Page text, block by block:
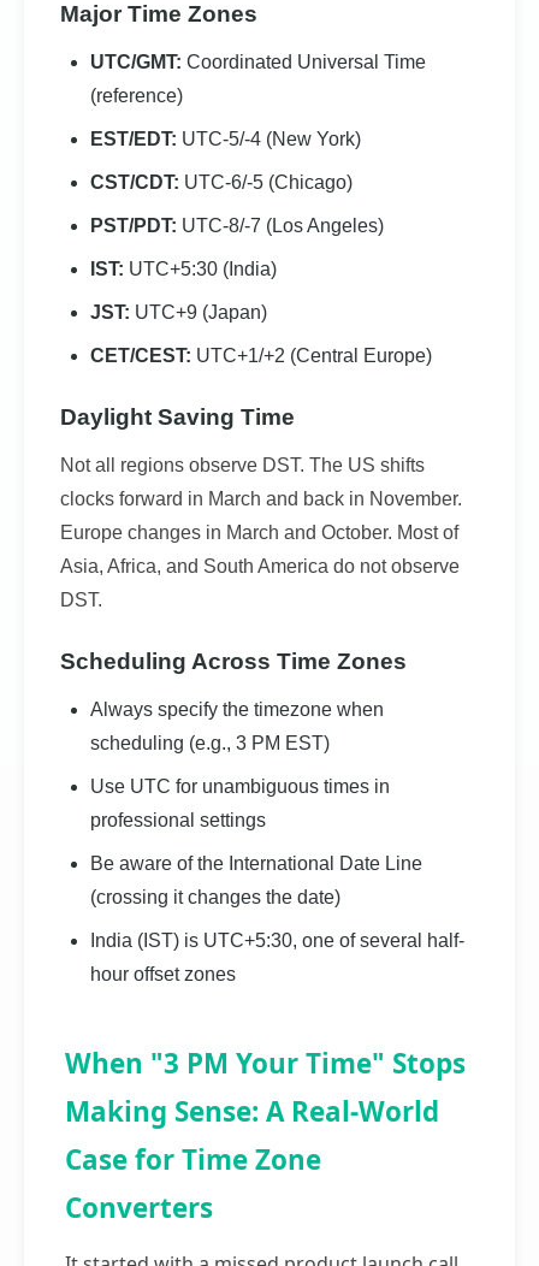
Major Time Zones
UTC/GMT: Coordinated Universal Time
(reference)
EST/EDT: UTC-5/-4 (New York)
CST/CDT: UTC-6/-5 (Chicago)
PST/PDT: UTC-8/-7 (Los Angeles)
IST: UTC+5:30 (India)
JST: UTC+9 (Japan)
CET/CEST: UTC+1/+2 (Central Europe)
Daylight Saving Time
Not all regions observe DST. The US shifts
clocks forward in March and back in November.
Europe changes in March and October. Most of
Asia, Africa, and South America do not observe
DST.
Scheduling Across Time Zones
Always specify the timezone when
scheduling (e.g., 3 PM EST)
Use UTC for unambiguous times in
professional settings
Be aware of the International Date Line
(crossing it changes the date)
India (IST) is UTC+5:30, one of several half-
hour offset zones
When "3 PM Your Time" Stops
Making Sense: A Real-World
Case for Time Zone
Converters